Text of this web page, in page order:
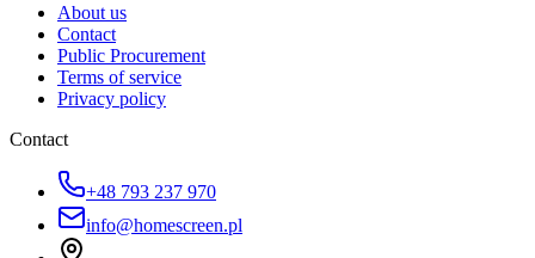
About us
Contact
Public Procurement
Terms of service
Privacy policy
Contact
+48 793 237 970
info@homescreen.pl